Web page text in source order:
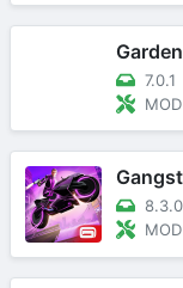
7.0.1
MOD